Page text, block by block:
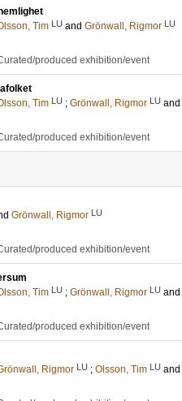
Tim LU and Grönwall, Rigmor LU
produced exhibition/event
Tim LU ; Grönwall, Rigmor LU and
produced exhibition/event
Grönwall, Rigmor LU
produced exhibition/event
Tim LU ; Grönwall, Rigmor LU and
produced exhibition/event
Rigmor LU ; Olsson, Tim LU and